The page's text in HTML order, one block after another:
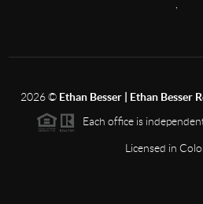
2026© Ethan Besser | Ethan Besser
Each office is
Licensed in